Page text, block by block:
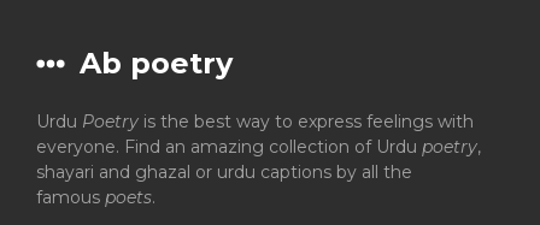
Ab poetry
Urdu Poetry is the best way to express feelings with
everyone. Find an amazing collection of Urdu poetry,
shayari and ghazal or urdu captions by all the
famous poets.